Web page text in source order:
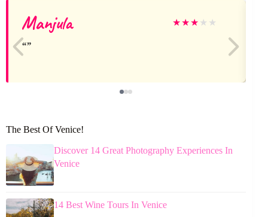
Manjula ★★★ ★ ★
The Best Of Venice!
Discover 14 Great Photography Experiences In
Venice
14 Best Wine Tours In Venice